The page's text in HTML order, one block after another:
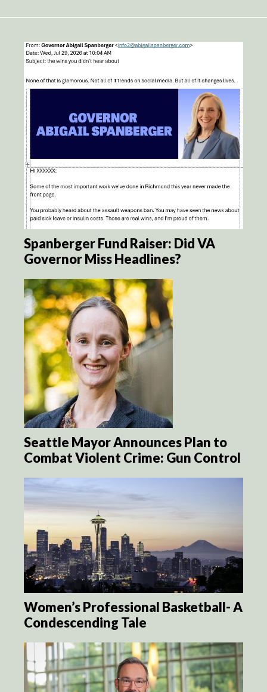
Spanberger Fund Raiser: Did VA
Governor Miss Headlines?
Seattle Mayor Announces Plan to
Combat Violent Crime: Gun Control
Women’s Professional Basketball- A
Condescending Tale